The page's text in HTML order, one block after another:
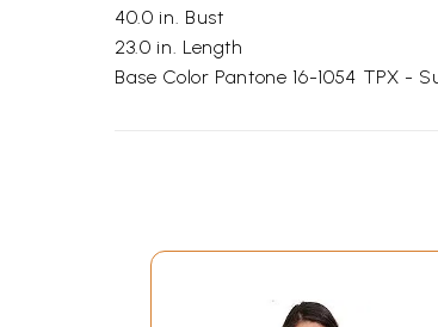
40.0 in. Bust
23.0 in. Length
Base Color Pantone 16-1054 TPX -